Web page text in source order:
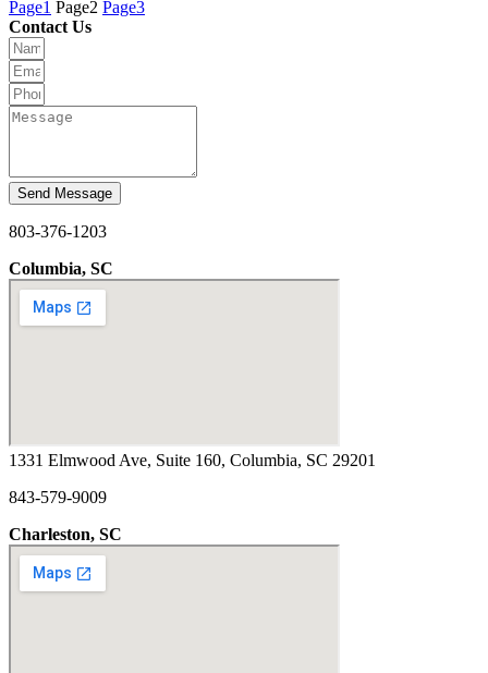
Page1 Page2 Page3
Contact Us
Send Message
803-376-1203
Columbia, SC
1331 Elmwood Ave, Suite 160, Columbia, SC 29201
843-579-9009
Charleston, SC